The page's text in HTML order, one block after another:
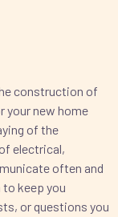
construction of
your new home
of the
electrical,
often and
keep you
or questions you